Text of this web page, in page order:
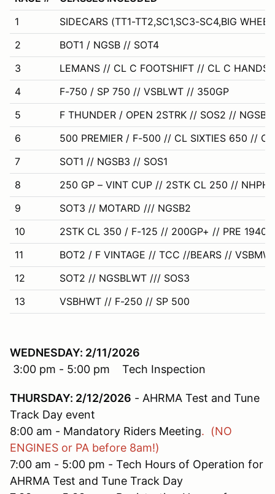
1
SIDECARS (TT1-TT2,SC1,SC3-SC4,BIG
2
BOT1 / NGSB // SOT4
3
LEMANS // CL C FOOTSHIFT // CL C
4
F-750 / SP 750 // VSBLWT // 350GP
5
F THUNDER / OPEN 2STRK // SOS2 //
6
500 PREMIER / F-500 // CL SIXTIES 650 //
7
SOT1 // NGSB3 // SOS1
8
250 GP – VINT CUP // 2STK CL 250 //
9
SOT3 // MOTARD /// NGSB2
10
2STK CL 350 / F-125 // 200GP+ // PRE 1940/
11
BOT2 / F VINTAGE // TCC //BEARS //
12
SOT2 // NGSBLWT /// SOS3
13
VSBHWT // F-250 // SP 500
WEDNESDAY: 2/11/2026
3:00 pm - 5:00 pm Tech Inspection
THURSDAY: 2/12/2026 - AHRMA Test and Tune
Track Day event
8:00 am - Mandatory Riders Meeting. (NO
ENGINES or PA before 8am!)
7:00 am - 5:00 pm - Tech Hours of Operation for
AHRMA Test and Tune Track Day